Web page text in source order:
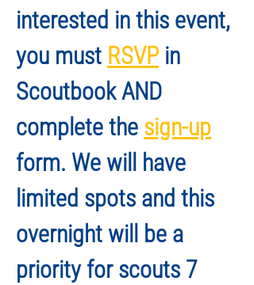
interested in this event,
you must RSVP in
Scoutbook AND
complete the sign-up
form. We will have
limited spots and this
overnight will be a
priority for scouts 7